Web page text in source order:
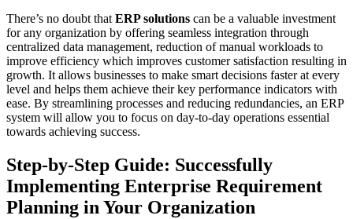
There’s no doubt thatERP solutions can be a valuable investment
for any organization by offering seamless integration through
centralized data management, reduction of manual workloads to
improve efficiency which improves customer satisfaction resulting in
growth. It allows businesses to make smart decisions faster at every
level and helps them achieve their key performance indicators with
ease. By streamlining processes and reducing redundancies, an ERP
system will allow you to focus on day-to-day operations essential
towards achieving success.
Step-by-Step Guide: Successfully
Implementing Enterprise Requirement
Planning in Your Organization